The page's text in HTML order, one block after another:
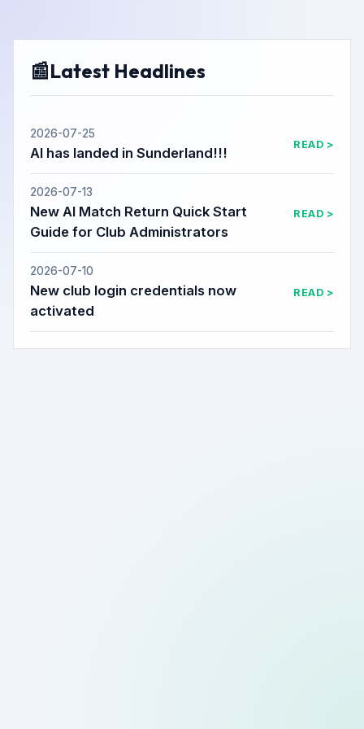
📰Latest Headlines
2026-07-25
AI has landed in Sunderland!!!
READ >
2026-07-13
New AI Match Return Quick Start
Guide for Club Administrators
READ >
2026-07-10
New club login credentials now
activated
READ >